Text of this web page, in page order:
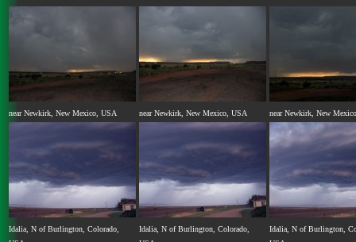
near Newkirk, New Mexico, USA near Newkirk, New Mexico, USA near Newkirk, New
Idalia, N of Burlington, Colorado,
Idalia, N of Burlington, Colorado,
Idalia, N of Burlington,